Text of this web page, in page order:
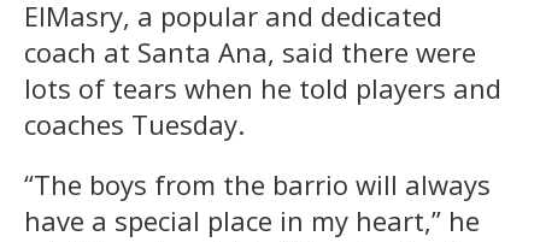
ElMasry, a popular and dedicated
coach at Santa Ana, said there were
lots of tears when he told players and
coaches Tuesday.
“The boys from the barrio will always
have a special place in my heart,” he